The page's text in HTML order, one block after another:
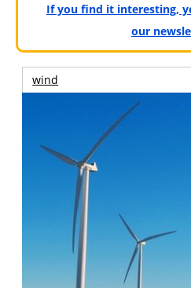
If you find it interesting,
our
wind